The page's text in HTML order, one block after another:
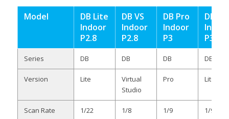
Model
DB Lite
Indoor
P2.8
DB VS
Indoor
P2.8
DB Pro
Indoor
P3
DB
P3
Series DB DB DB DB
Version Lite
Virtual
Studio
Pro Lite
Scan Rate 1/22 1/8 1/9 1/9